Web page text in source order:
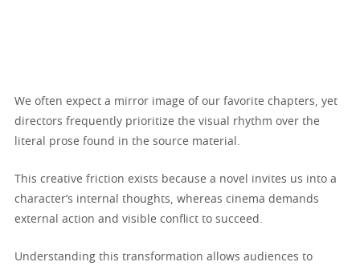
We often expect a mirror image of our favorite chapters, yet
directors frequently prioritize the visual rhythm over the
literal prose found in the source material.
This creative friction exists because a novel invites us into a
character’s internal thoughts, whereas cinema demands
external action and visible conflict to succeed.
Understanding this transformation allows audiences to